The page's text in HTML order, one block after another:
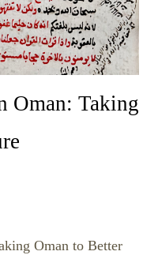
Oman: Taking
Oman to Better